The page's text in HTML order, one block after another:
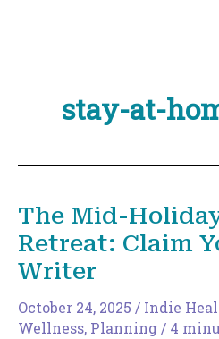
stay-at-
The Mid-
Retreat: Claim
Writer
October 24, 2025 / Indie
Wellness, Planning/ 4